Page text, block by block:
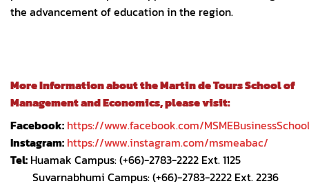
the advancement of education in the region.
More Information about the Martin de Tours School of
Management and Economics, please visit:
Facebook: https://www.facebook.com/MSMEBusinessSchool
Instagram: https://www.instagram.com/msmeabac/
Tel: Huamak Campus: (+66)-2783-2222 Ext. 1125
Suvarnabhumi Campus: (+66)-2783-2222 Ext. 2236